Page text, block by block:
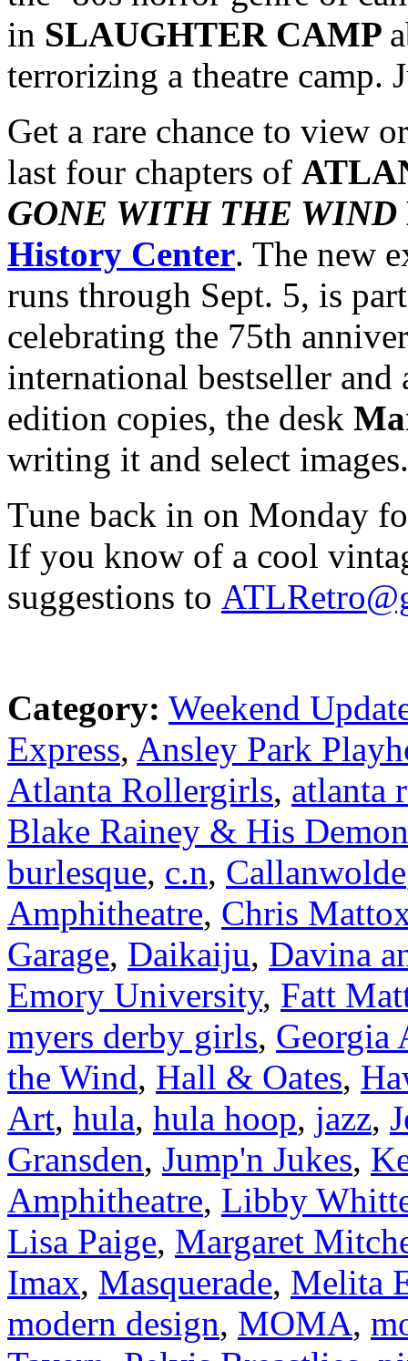
in SLAUGHTER CAMP
terrorizing a theatre camp.
Get a rare chance to view
last four chapters of
GONE WITH THE WIND
History Center. The new
runs through Sept. 5, is
celebrating the 75th
international bestseller
edition copies, the desk
writing it and select images.
Tune back in on Monday
If you know of a cool
suggestions to
Category: Weekend
Express, Ansley Park
Atlanta Rollergirls, atlanta
Blake Rainey & His
burlesque, c.n, Callanwolde
Amphitheatre, Chris
Garage, Daikaiju, Davina
Emory University, Fatt
myers derby girls, Georgia
the Wind, Hall & Oates,
Art, hula, hula hoop, jazz,
Gransden, Jump'n Jukes,
Amphitheatre, Libby
Lisa Paige, Margaret
Imax, Masquerade, Melita
modern design, MOMA,